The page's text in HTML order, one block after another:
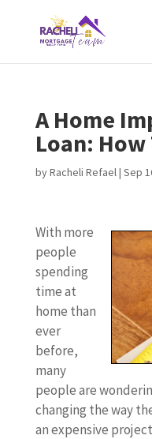
A Home
Loan: How
byRacheli Refael| Sep
With more
people
spending
time at
home than
ever
before,
many
people are
changing the way
an expensive